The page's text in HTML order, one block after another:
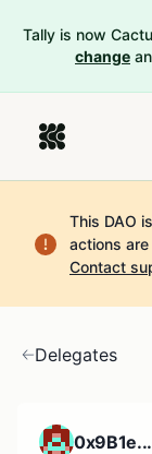
Tally is now
change
This DAO
actions
Contact
Delegates